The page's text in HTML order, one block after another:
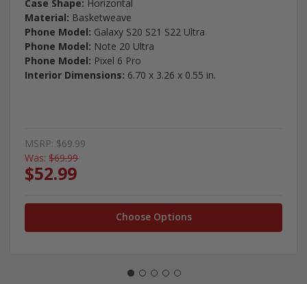
Case Shape: Horizontal
Material: Basketweave
Phone Model: Galaxy S20 S21 S22 Ultra
Phone Model: Note 20 Ultra
Phone Model: Pixel 6 Pro
Interior Dimensions: 6.70 x 3.26 x 0.55 in.
MSRP: $69.99
Was: $69.99
$52.99
Choose Options